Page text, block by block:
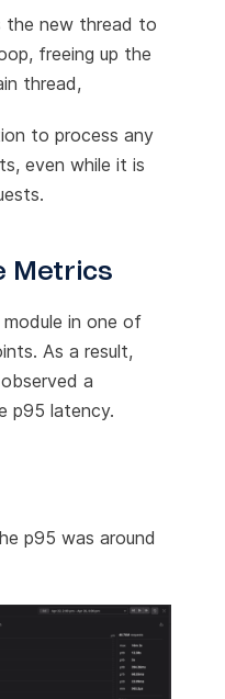
the new thread to
freeing up the
thread,
to process any
even while it is
Metrics
in one of
As a result,
a
p95 latency.
p95 was around